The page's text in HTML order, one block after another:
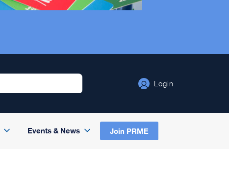
Login
Events & News Join PRME